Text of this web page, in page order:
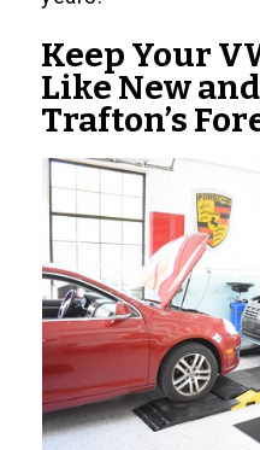
Keep Your
Like New
Trafton’s